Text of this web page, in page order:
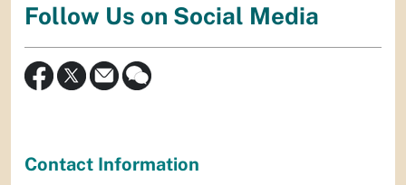
Follow Us on Social Media
Contact Information